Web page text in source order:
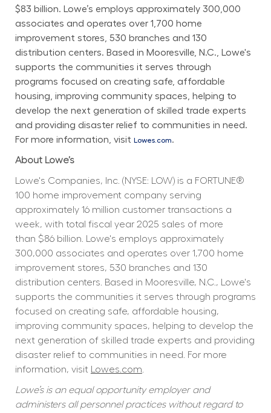
$83 billion. Lowe’s employs approximately 300,000
associates and operates over 1,700 home
improvement stores, 530 branches and 130
distribution centers. Based in Mooresville, N.C., Lowe's
supports the communities it serves through
programs focused on creating safe, affordable
housing, improving community spaces, helping to
develop the next generation of skilled trade experts
and providing disaster relief to communities in need.
For more information, visit Lowes.com.
About Lowe’s
Lowe's Companies, Inc. (NYSE: LOW) is a FORTUNE®
100 home improvement company serving
approximately 16 million customer transactions a
week, with total fiscal year 2025 sales of more
than $86 billion. Lowe's employs approximately
300,000 associates and operates over 1,700 home
improvement stores, 530 branches and 130
distribution centers. Based in Mooresville, N.C., Lowe's
supports the communities it serves through programs
focused on creating safe, affordable housing,
improving community spaces, helping to develop the
next generation of skilled trade experts and providing
disaster relief to communities in need. For more
information, visit
Lowes.com
Lowe’s is an equal opportunity employer and
administers all personnel practices without regard to